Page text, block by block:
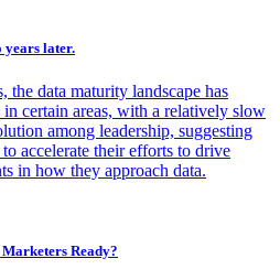
years later.
the data maturity landscape has
certain areas, with a relatively slow
among leadership, suggesting
accelerate their efforts to drive
in how they approach data.
Ready?